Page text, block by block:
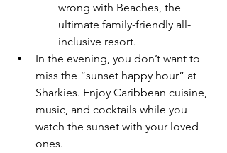
wrong with Beaches, the
ultimate family-friendly all-
inclusive resort.
In the evening, you don’t want to
miss the “sunset happy hour” at
Sharkies. Enjoy Caribbean cuisine,
music, and cocktails while you
watch the sunset with your loved
ones.